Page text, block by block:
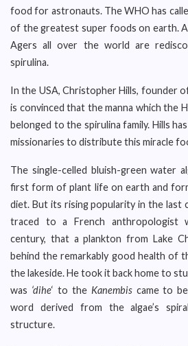
food for astronauts. The WHO has
of the greatest super foods on earth.
Agers all over the world are
spirulina.
In the USA, Christopher Hills, founder
is convinced that the manna which the
belonged to the spirulina family. Hills
missionaries to distribute this miracle
The single-celled bluish-green water
first form of plant life on earth and
diet. But its rising popularity in the last
traced to a French anthropologist
century, that a plankton from Lake
behind the remarkably good health of
the lakeside. He took it back home to
was ‘dihe‘ to the Kanembiscame to
word derived from the algae’s
structure.